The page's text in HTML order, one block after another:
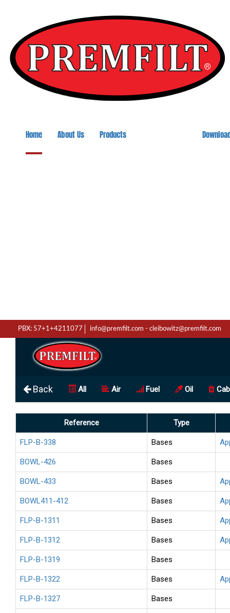
Home About Us Products
PBX: 57+1+4211077 info@premfilt.com - cleibowitz@premfilt.com
Back All Air Fuel Oil
Reference Type
FLP-B-338 Bases
BOWL-426 Bases
BOWL-433 Bases
BOWL411-412 Bases
FLP-B-1311 Bases
FLP-B-1312 Bases
FLP-B-1319 Bases
FLP-B-1322 Bases
FLP-B-1327 Bases